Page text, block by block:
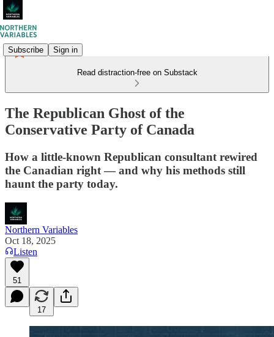
Subscribe Sign in
Read distraction-free on Substack
The Republican Ghost of the
Conservative Party of Canada
How a little-known Republican consultant rewired
the Canadian right — and why his methods still
haunt the party today.
Northern Variables
Oct 18, 2025
Listen
51
17